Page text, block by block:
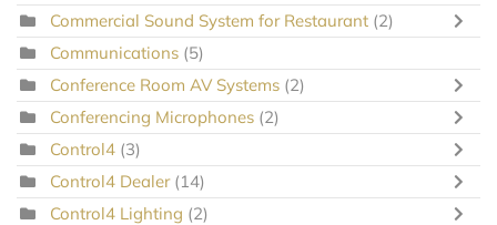
Commercial Sound System for Restaurant (2)
Communications (5)
Conference Room AV Systems (2)
Conferencing Microphones (2)
Control4 (3)
Control4 Dealer (14)
Control4 Lighting (2)